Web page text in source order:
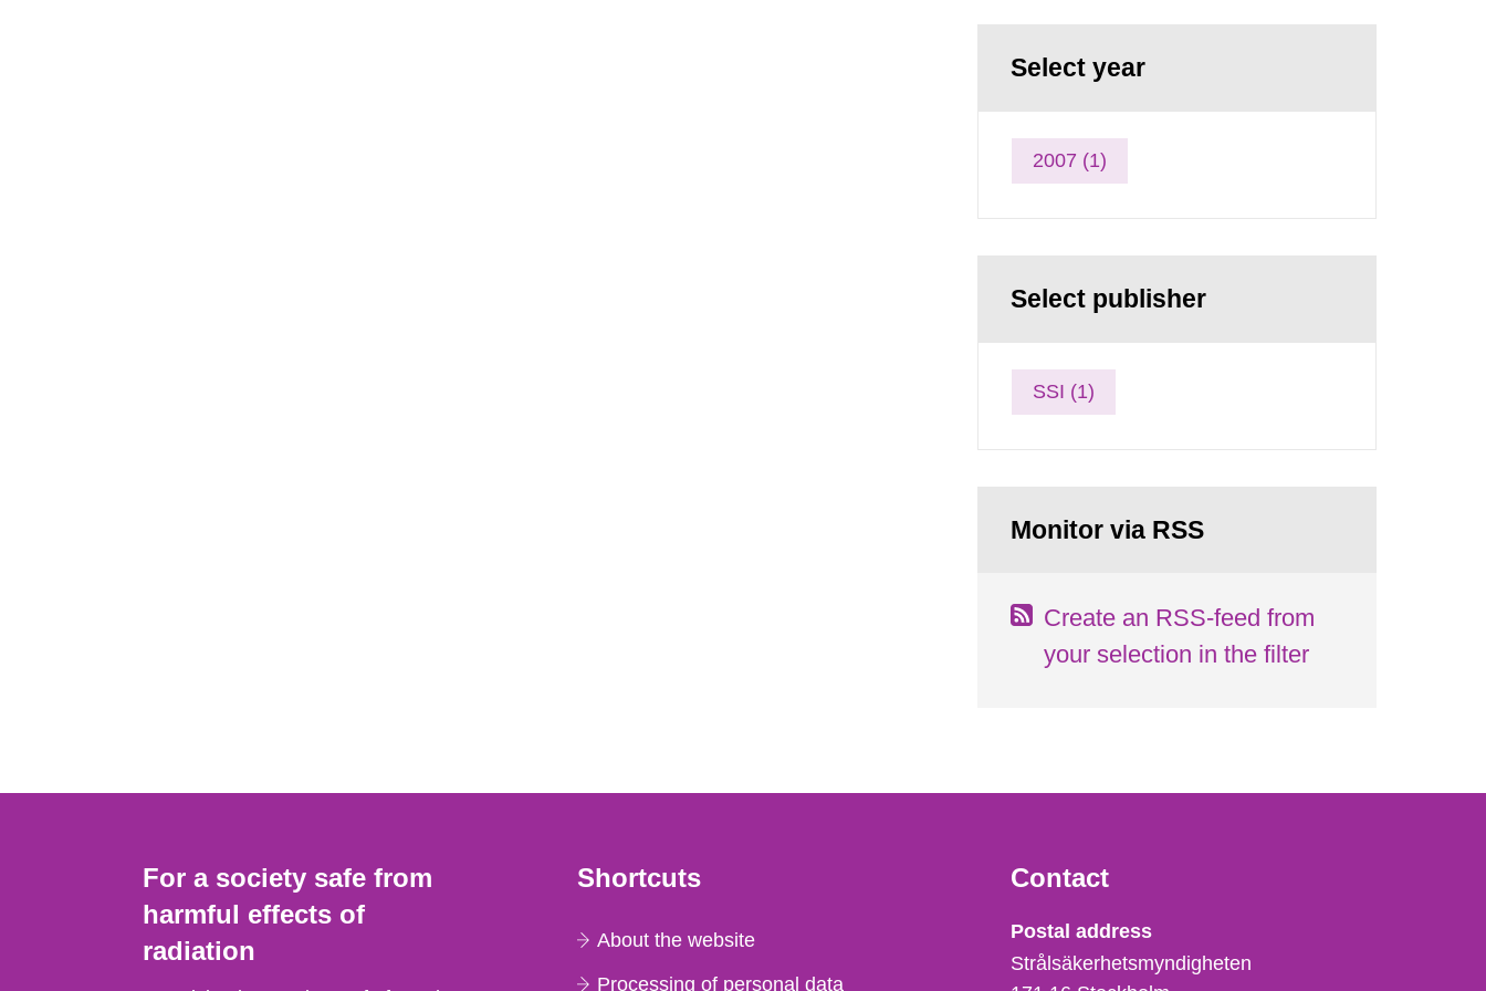
Select year
2007 (1)
Select publisher
SSI (1)
Monitor via RSS
Create an RSS-feed from
your selection in the filter
For a society safe from
harmful effects of
radiation
Shortcuts
About the website
Processing of personal data
Contact
Strålsäkerhetsmyndigheten
Postal address
Strålsäkerhetsmyndigheten